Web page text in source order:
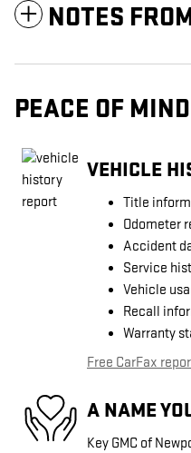
NOTES
PEACE OF MIND
VEHICLE
Title
Odometer
Accident
Service
Vehicle
Recall
Warranty
Free CarFax
A NAME
Key GMC of